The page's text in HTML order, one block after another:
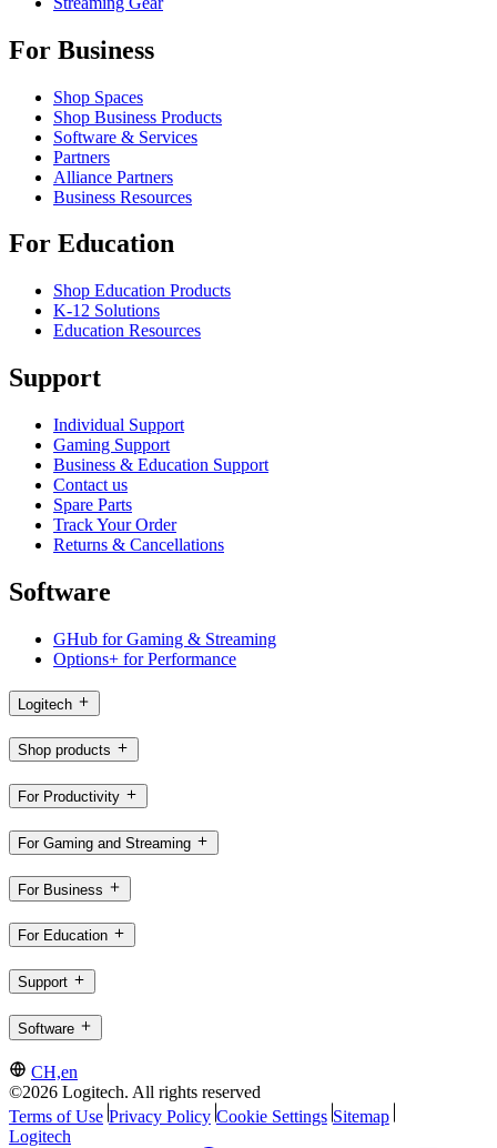
For Business
Shop Spaces
Shop Business Products
Software & Services
Partners
Alliance Partners
Business Resources
For Education
Shop Education Products
K-12 Solutions
Education Resources
Support
Individual Support
Gaming Support
Business & Education Support
Contact us
Spare Parts
Track Your Order
Returns & Cancellations
Software
GHub for Gaming & Streaming
Options+ for Performance
Logitech
Shop products
For Productivity
For Gaming and Streaming
For Business
For Education
Support
Software
CH,en
©2026 Logitech. All rights reserved
Terms of Use Privacy Policy Cookie Settings Sitemap
Logitech